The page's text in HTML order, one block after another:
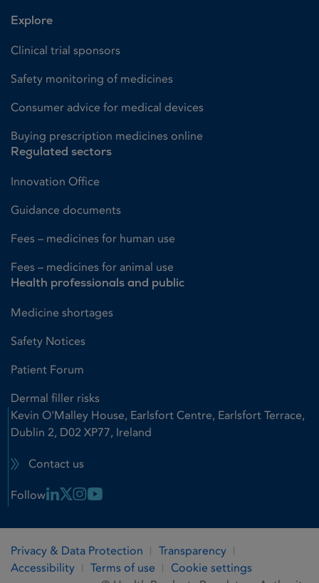
Explore
Clinical trial sponsors
Safety monitoring of medicines
Consumer advice for medical devices
Buying prescription medicines online
Regulated sectors
Innovation Office
Guidance documents
Fees – medicines for human use
Fees – medicines for animal use
Health professionals and public
Medicine shortages
Safety Notices
Patient Forum
Dermal filler risks
Kevin O'Malley House, Earlsfort Centre, Earlsfort Terrace,
Dublin 2, D02 XP77, Ireland
Contact us
Follow Linkedin Link
X LinkInstagram Link
Youtube Link
Privacy & Data Protection
Transparency
Accessibility
Terms of use
Cookie settings